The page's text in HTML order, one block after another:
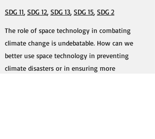
SDG 11, SDG 12, SDG 13, SDG 15, SDG 2
The role of space technology in combating
climate change is undebatable. How can we
better use space technology in preventing
climate disasters or in ensuring more